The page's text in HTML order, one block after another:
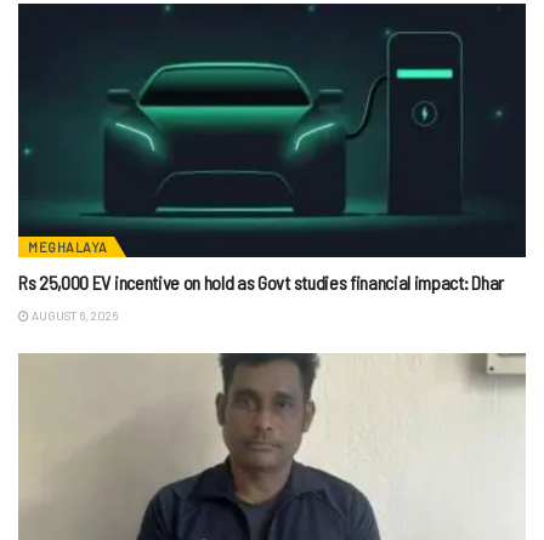
MEGHALAYA
Rs 25,000 EV incentive on hold as Govt studies financial impact: Dhar
AUGUST 6, 2026